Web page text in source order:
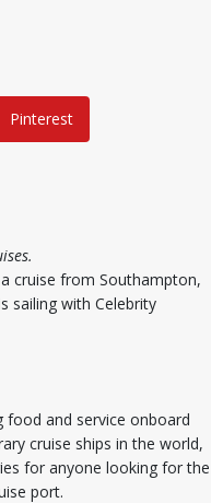
Pinterest
cruise from Southampton,
sailing with Celebrity
food and service onboard
cruise ships in the world,
for anyone looking for the
port.